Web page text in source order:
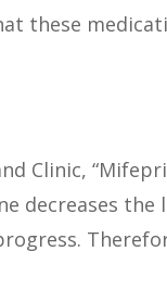
these
Clinic,
decreases the